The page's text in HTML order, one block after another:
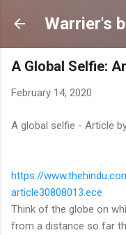
Warrier's
A Global Selfie:
February 14, 2020
A global selfie - Article
https://
article30808013.ece
Think of the globe on
from a distance so far